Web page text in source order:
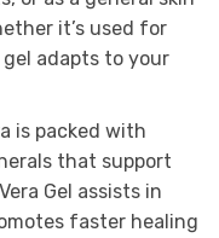
it’s used for
adapts to your
is packed with
that support
Gel assists in
faster healing